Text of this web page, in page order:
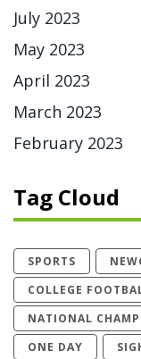
July 2023
May 2023
April 2023
March 2023
February 2023
Tag Cloud
SPORTS
COLLEGE
NATIONAL
ONE DAY